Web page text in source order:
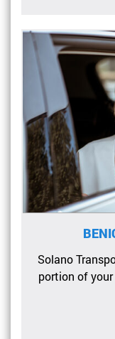
Solano
portion of